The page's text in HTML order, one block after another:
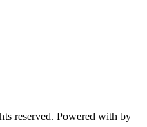
reserved. Powered with by